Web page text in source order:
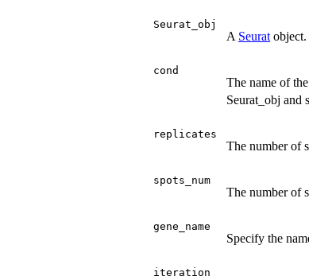
Seurat_obj
A Seurat object.
cond
The name of
Seurat_obj and
replicates
The number of
spots_num
The number of
gene_name
Specify the
iteration